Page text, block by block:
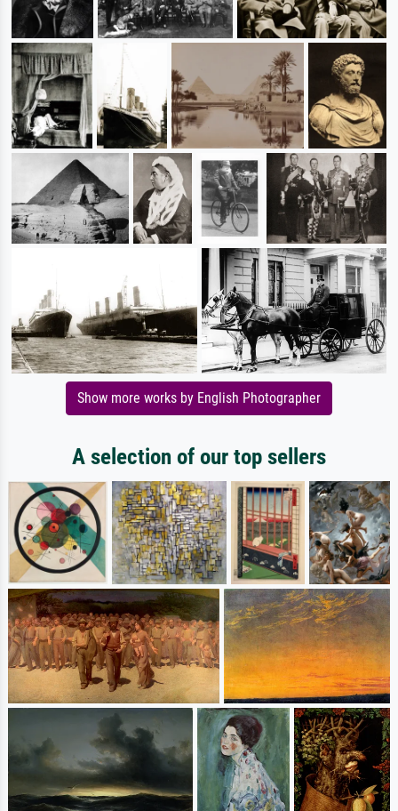
Show more works by English Photographer
A selection of our top sellers